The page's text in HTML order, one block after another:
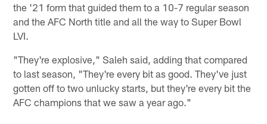
the '21 form that guided them to a 10-7 regular season
and the AFC North title and all the way to Super Bowl
LVI.
"They're explosive," Saleh said, adding that compared
to last season, "They're every bit as good. They've just
gotten off to two unlucky starts, but they're every bit the
AFC champions that we saw a year ago."